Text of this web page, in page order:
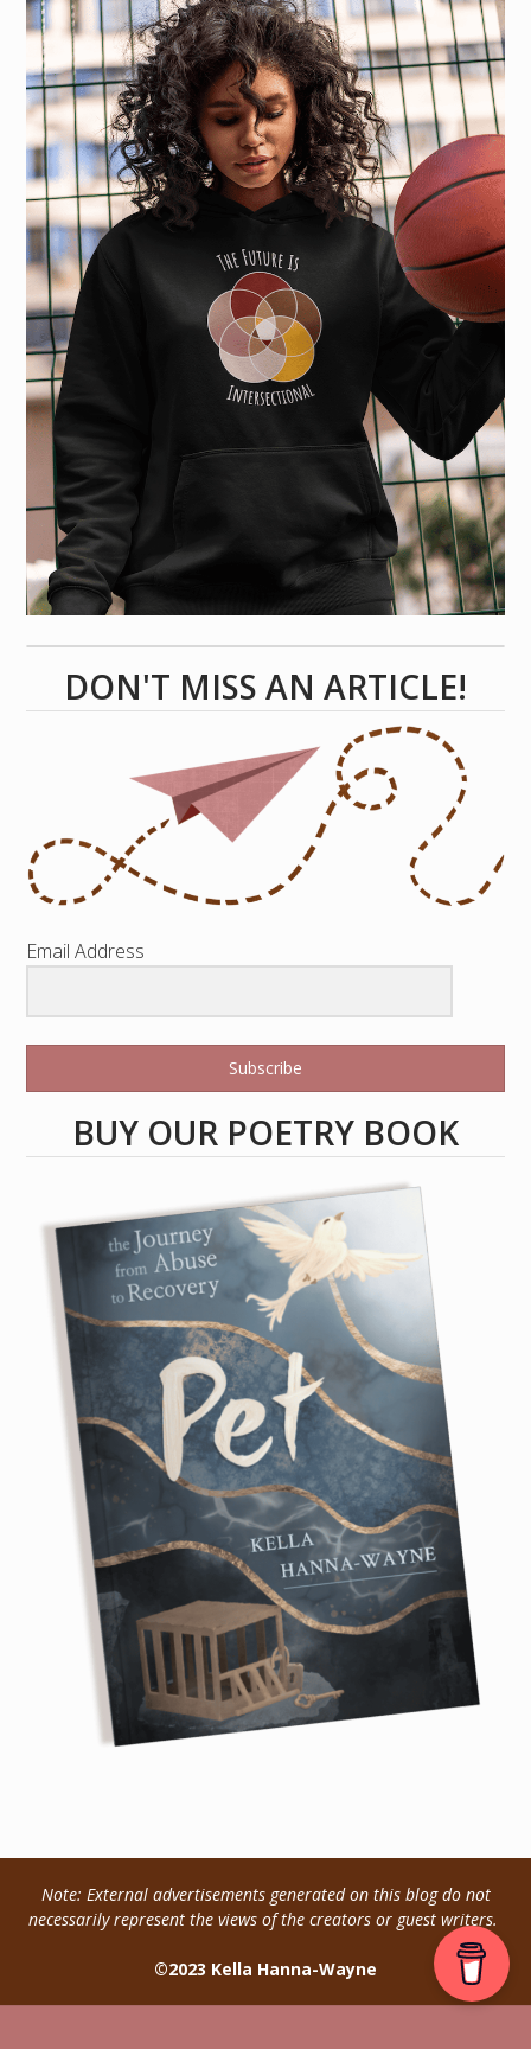
DON'T MISS AN ARTICLE!
Email Address
Subscribe
BUY OUR POETRY BOOK
Note: External advertisements generated on this blog do not
necessarily represent the views of the creators or guest writers.
©2023 Kella Hanna-Wayne